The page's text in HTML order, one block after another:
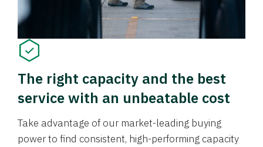
The right capacity and the best
service with an unbeatable cost
Take advantage of our market-leading buying
power to find consistent, high-performing capacity